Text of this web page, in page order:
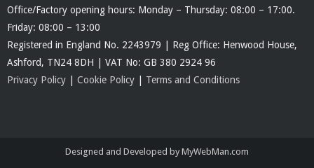
Office/Factory opening hours: Monday – Thursday: 08:00 – 17:00.
Friday: 08:00 – 13:00
Registered in England No. 2243979 | Reg Office: Henwood House,
Ashford, TN24 8DH | VAT No: GB 380 2924 96
Privacy Policy
Cookie Policy Terms and Conditions
Designed and Developed by MyWebMan.com